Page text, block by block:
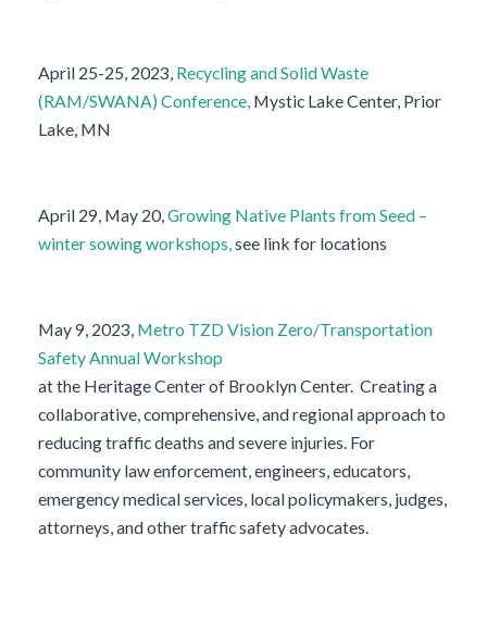
April 25-25, 2023, Recycling and Solid Waste
(RAM/SWANA) Conference, Mystic Lake Center, Prior
Lake, MN
April 29, May 20,Growing Native Plants from Seed –
winter sowing workshops,see link for locations
May 9, 2023, Metro TZD Vision Zero/Transportation
Safety Annual Workshop
at the Heritage Center of Brooklyn Center. Creating a
collaborative, comprehensive, and regional approach to
reducing traffic deaths and severe injuries. For
community law enforcement, engineers, educators,
emergency medical services, local policymakers, judges,
attorneys, and other traffic safety advocates.